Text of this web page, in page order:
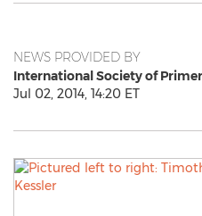
NEWS PROVIDED BY
International Society of
Jul 02, 2014, 14:20 ET